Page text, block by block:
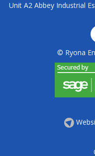
Unit A2 Abbey Industrial
© Ryona